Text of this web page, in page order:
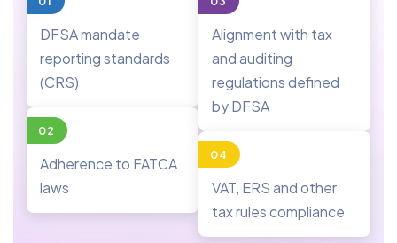
DFSA mandate
reporting standards
(CRS)
02
Adherence to FATCA
laws
Alignment with tax
and auditing
regulations defined
by DFSA
04
VAT, ERS and other
tax rules compliance